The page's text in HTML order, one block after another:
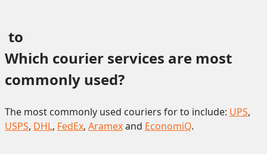
to
Which courier services are most
commonly used?
The most commonly used couriers for to include: UPS,
USPS, DHL, FedEx, Aramexand EconomiQ.